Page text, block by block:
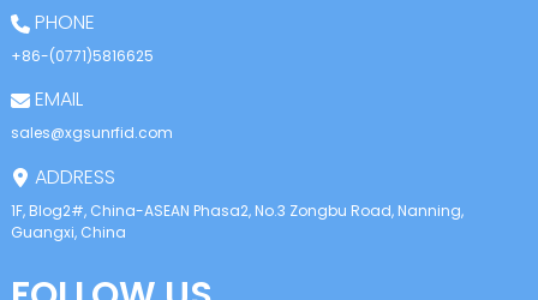
PHONE
+86-(0771)5816625
EMAIL
sales@xgsunrfid.com
ADDRESS
1F, Blog2#, China-ASEAN Phasa2, No.3 Zongbu Road, Nanning,
Guangxi, China